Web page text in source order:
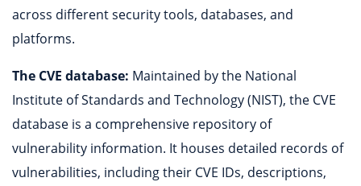
across different security tools, databases, and
platforms.
The CVE database: Maintained by the National
Institute of Standards and Technology (NIST), the CVE
database is a comprehensive repository of
vulnerability information. It houses detailed records of
vulnerabilities, including their CVE IDs, descriptions,